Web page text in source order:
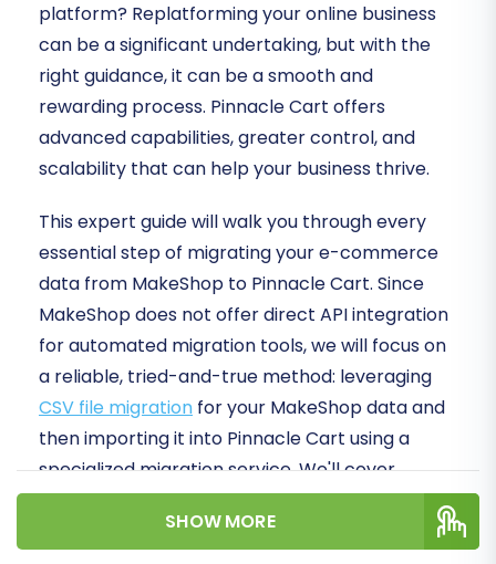
platform? Replatforming your online business
can be a significant undertaking, but with the
right guidance, it can be a smooth and
rewarding process. Pinnacle Cart offers
advanced capabilities, greater control, and
scalability that can help your business thrive.
This expert guide will walk you through every
essential step of migrating your e-commerce
data from MakeShop to Pinnacle Cart. Since
MakeShop does not offer direct API integration
for automated migration tools, we will focus on
a reliable, tried-and-true method: leveraging
CSV file migration for your MakeShop data and
then importing it into Pinnacle Cart using a
specialized migration service. We'll cover
everything from preparation to post-migration
checks, ensuring data integrity and minimal
SHOW MORE